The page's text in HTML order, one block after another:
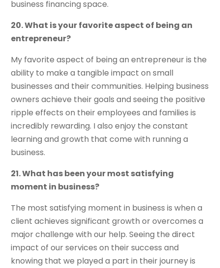
business financing space.
20. What is your favorite aspect of being an
entrepreneur?
My favorite aspect of being an entrepreneur is the
ability to make a tangible impact on small
businesses and their communities. Helping business
owners achieve their goals and seeing the positive
ripple effects on their employees and families is
incredibly rewarding. I also enjoy the constant
learning and growth that come with running a
business.
21. What has been your most satisfying
moment in business?
The most satisfying moment in business is when a
client achieves significant growth or overcomes a
major challenge with our help. Seeing the direct
impact of our services on their success and
knowing that we played a part in their journey is